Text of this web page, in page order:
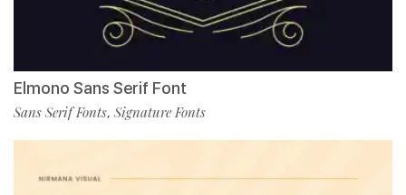
Elmono Sans Serif Font
Sans Serif Fonts, Signature Fonts